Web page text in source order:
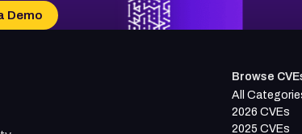
Demo
Browse
All
2026 CVEs
2025 CVEs